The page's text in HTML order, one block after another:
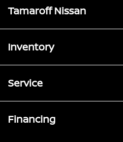
Tamaroff Nissan
Inventory
Service
Financing